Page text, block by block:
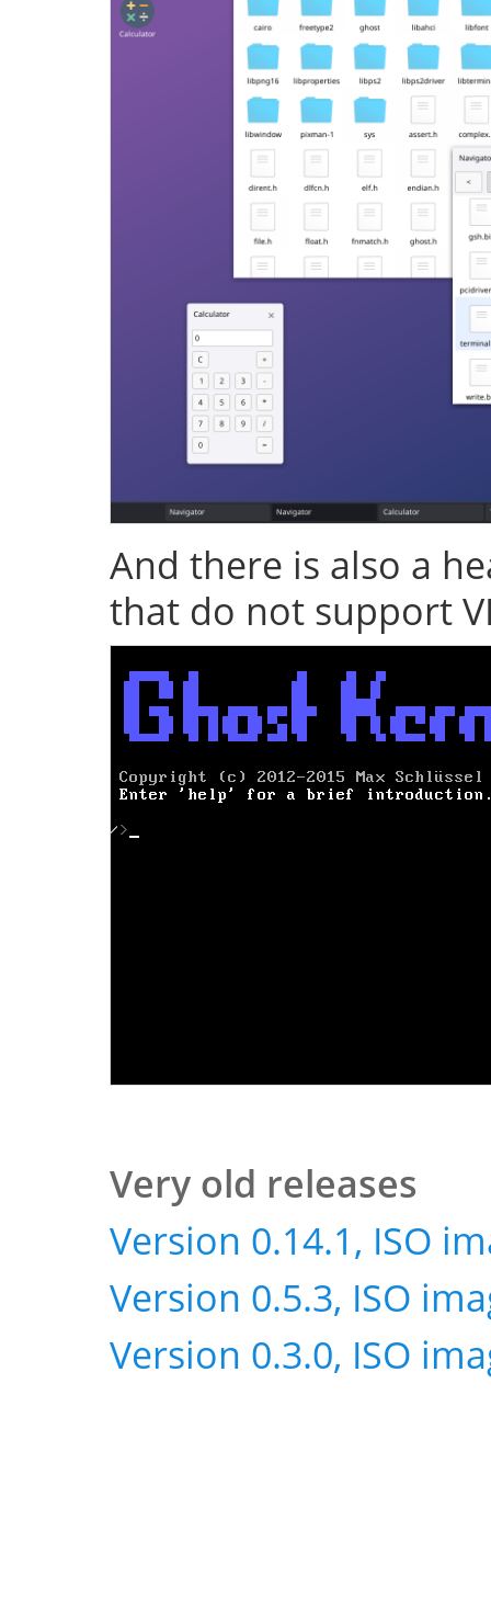
And there is also a
that do not support
Very old releases
Version 0.14.1, ISO
Version 0.5.3, ISO
Version 0.3.0, ISO